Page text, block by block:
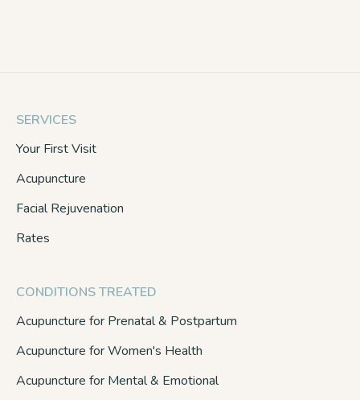
SERVICES
Your First Visit
Acupuncture
Facial Rejuvenation
Rates
CONDITIONS TREATED
Acupuncture for Prenatal & Postpartum
Acupuncture for Women's Health
Acupuncture for Mental & Emotional